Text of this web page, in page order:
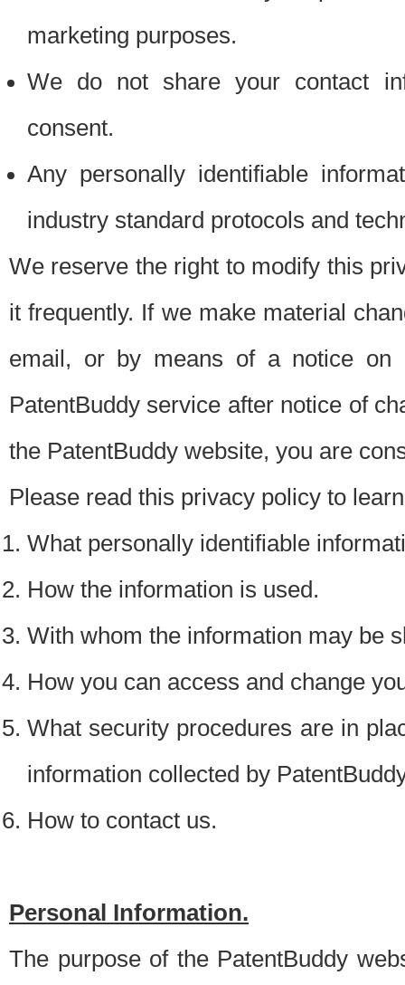
marketing purposes.
We do not share your contact
consent.
Any personally identifiable
industry standard protocols and
We reserve the right to modify this
it frequently. If we make material
email, or by means of a notice on
PatentBuddy service after notice of
the PatentBuddy website, you are
Please read this privacy policy to
What personally identifiable
How the information is used.
With whom the information may be
How you can access and change
What security procedures are in
information collected by
How to contact us.
Personal Information.
The purpose of the PatentBuddy